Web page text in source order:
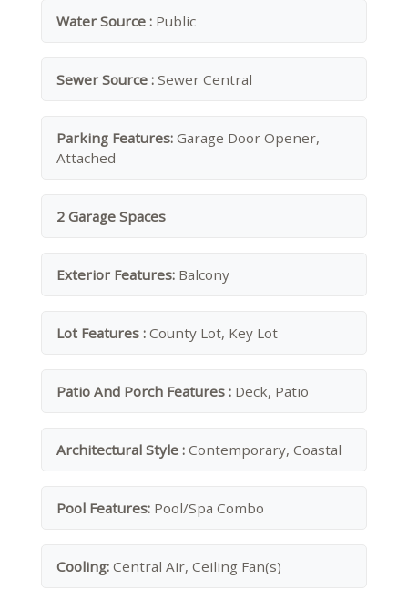
Water Source : Public
Sewer Source : Sewer Central
Parking Features: Garage Door Opener,
Attached
2 Garage Spaces
Exterior Features: Balcony
Lot Features : County Lot, Key Lot
Patio And Porch Features : Deck, Patio
Architectural Style : Contemporary, Coastal
Pool Features: Pool/Spa Combo
Cooling: Central Air, Ceiling Fan(s)